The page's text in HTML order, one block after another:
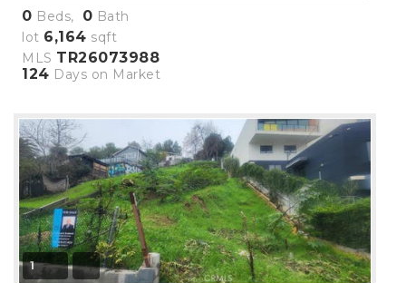
0 Beds, 0 Bath
lot 6,164 sqft
MLS TR26073988
124 Days on Market
1